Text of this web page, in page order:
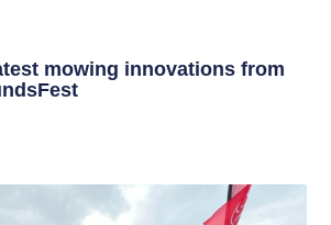
mowing innovations from